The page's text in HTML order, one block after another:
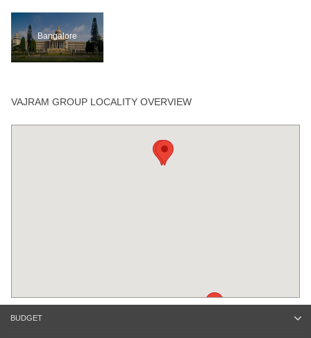
Bangalore
VAJRAM GROUP LOCALITY OVERVIEW
BUDGET